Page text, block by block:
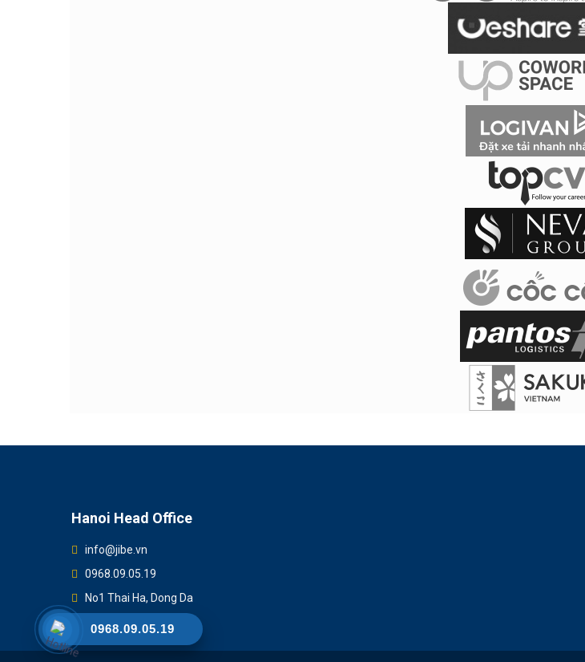
Hanoi Head Office
info@jibe.vn
0968.09.05.19
No1 Thai Ha, Dong Da
0968.09.05.19